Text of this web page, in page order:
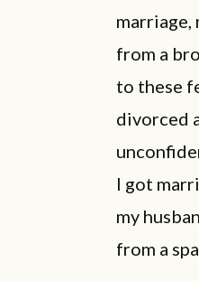
marriage,
from a
to these
divorced
I got
my
from a